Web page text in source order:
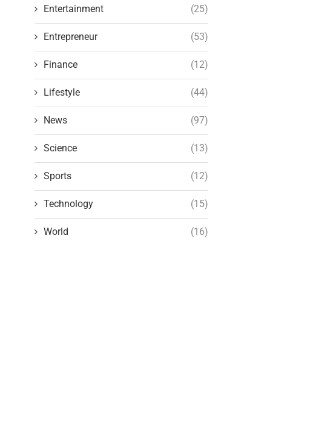
Entertainment (25)
Entrepreneur (53)
Finance (12)
Lifestyle (44)
News (97)
Science (13)
Sports (12)
Technology (15)
World (16)